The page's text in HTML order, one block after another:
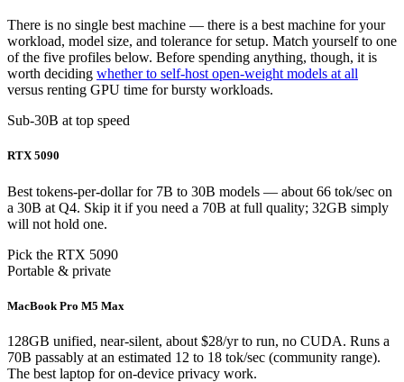
There is no single best machine — there is a best machine for your
workload, model size, and tolerance for setup. Match yourself to one
of the five profiles below. Before spending anything, though, it is
worth deciding whether to self-host open-weight models at all
versus renting GPU time for bursty workloads.
Sub-30B at top speed
RTX 5090
Best tokens-per-dollar for 7B to 30B models — about 66 tok/sec on
a 30B at Q4. Skip it if you need a 70B at full quality; 32GB simply
will not hold one.
Pick the RTX 5090
Portable & private
MacBook Pro M5 Max
128GB unified, near-silent, about $28/yr to run, no CUDA. Runs a
70B passably at an estimated 12 to 18 tok/sec (community range).
The best laptop for on-device privacy work.